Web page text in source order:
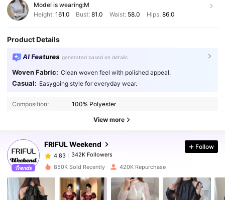
Model is wearing:M
Height: 161.0 Bust:81.0 Waist: 58.0 Hips: 86.0
Product Details
AI Features generated based on details
Woven Fabric: Clean woven feel with polished appeal.
Casual: Easygoing style for everyday wear.
Composition: 100% Polyester
View more
FRIFUL Weekend
4.83 342K Followers
342K Followers
4.83
342K Followers
s***w paid1 day ago
4.83 342K Followers
Follow
850K Sold Recently 420K Repurchase